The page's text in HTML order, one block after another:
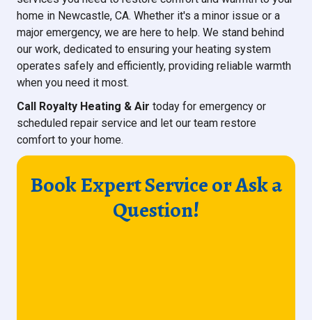
home in Newcastle, CA. Whether it's a minor issue or a
major emergency, we are here to help. We stand behind
our work, dedicated to ensuring your heating system
operates safely and efficiently, providing reliable warmth
when you need it most.
Call Royalty Heating & Air today for emergency or
scheduled repair service and let our team restore
comfort to your home.
Book Expert Service or Ask a
Question!